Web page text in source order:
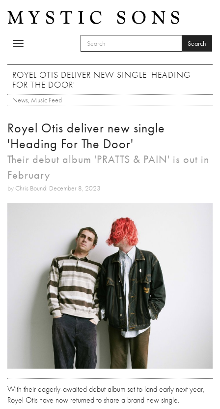
Toggle
SEARCH FORM
Search
ROYEL OTIS DELIVER NEW SINGLE 'HEADING
FOR THE DOOR'
News, Music Feed
Royel Otis deliver new single
'Heading For The Door'
Their debut album 'PRATTS & PAIN' is out in
February
by Chris Bound: December 8, 2023
With their eagerly-awaited debut album set to land early next year,
Royel Otis have now returned to share a brand new single.